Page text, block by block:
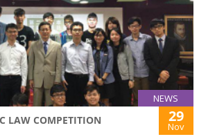
NEWS
LAW COMPETITION 29
Nov